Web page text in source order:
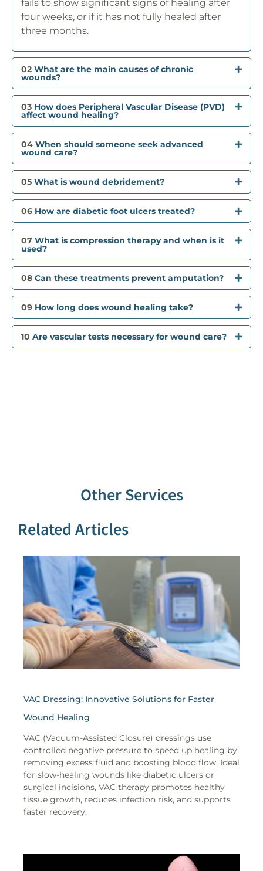
fails to show significant signs of healing after
four weeks, or if it has not fully healed after
three months.
02 What are the main causes of chronic
wounds?
03 How does Peripheral Vascular Disease (PVD)
affect wound healing?
04 When should someone seek advanced
wound care?
05 What is wound debridement?
06 How are diabetic foot ulcers treated?
07 What is compression therapy and when is it
used?
08 Can these treatments prevent amputation?
09 How long does wound healing take?
10 Are vascular tests necessary for wound care?
Other Services
Related Articles
VAC Dressing: Innovative Solutions for Faster
Wound Healing
VAC (Vacuum-Assisted Closure) dressings use
controlled negative pressure to speed up healing by
removing excess fluid and boosting blood flow. Ideal
for slow-healing wounds like diabetic ulcers or
surgical incisions, VAC therapy promotes healthy
tissue growth, reduces infection risk, and supports
faster recovery.